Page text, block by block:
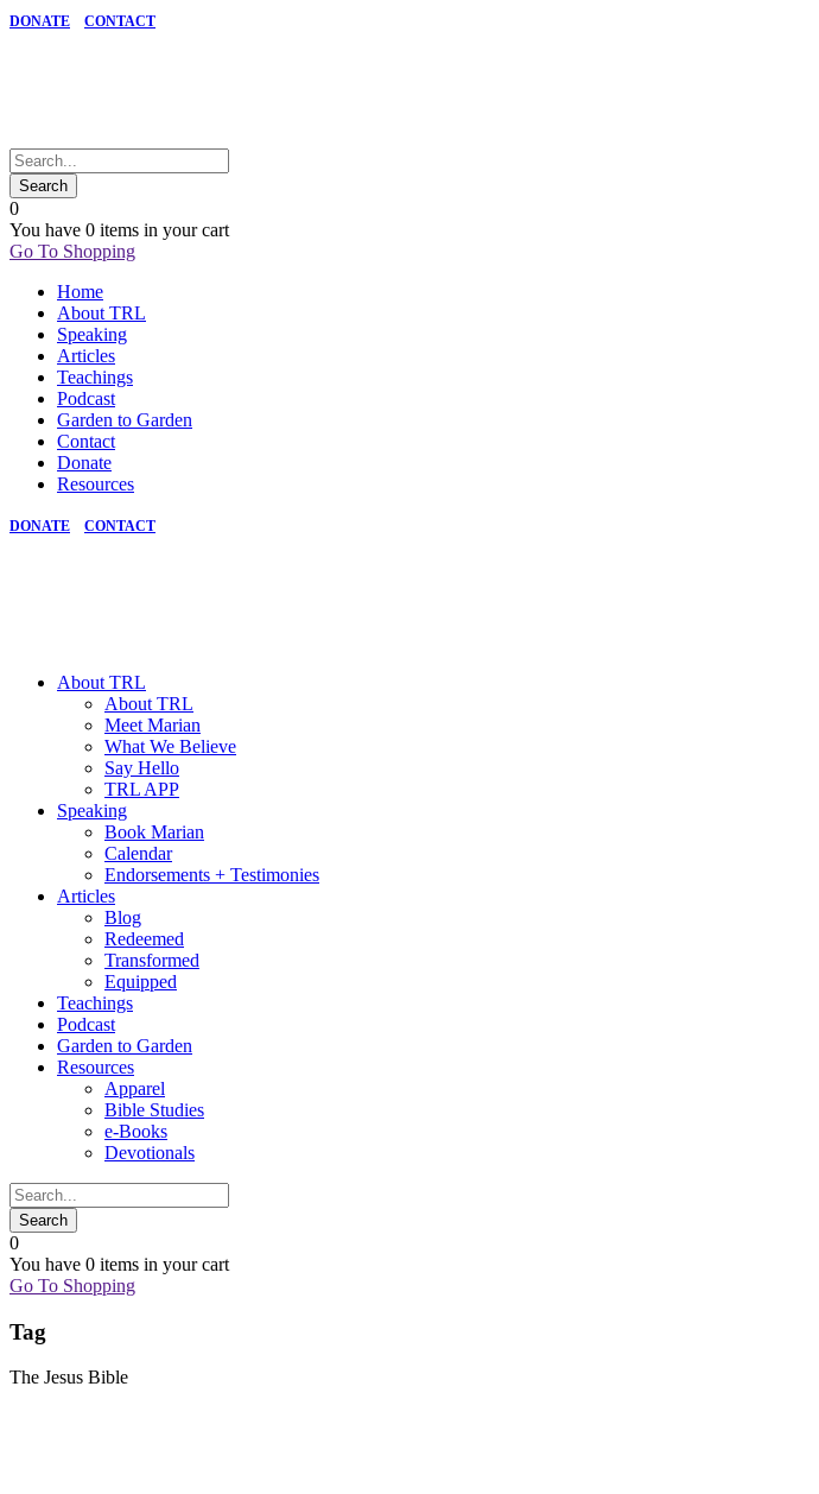
DONATE CONTACT
0
You have 0 items in your cart
Go To Shopping
Home
About TRL
Speaking
Articles
Teachings
Podcast
Garden to Garden
Contact
Donate
Resources
DONATE CONTACT
About TRL
About TRL
Meet Marian
What We Believe
Say Hello
TRL APP
Speaking
Book Marian
Calendar
Endorsements + Testimonies
Articles
Blog
Redeemed
Transformed
Equipped
Teachings
Podcast
Garden to Garden
Resources
Apparel
Bible Studies
e-Books
Devotionals
0
You have 0 items in your cart
Go To Shopping
Tag
The Jesus Bible